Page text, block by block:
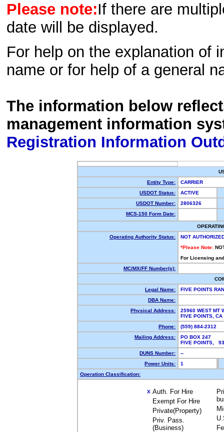
Please note:If there are
date will be displayed.
For help on the explanation of
name or for help of a general
The information below
management information
Registration Information
Entity Type:
CARRIER
USDOT Status:
ACTIVE
USDOT Number:
2806326
MCS-150 Form Date:
Operating Authority Status:
NOT
*Please Note:
For Licensing
MC/MX/FF Number(s):
Legal Name:
FIVE POINTS
DBA Name:
Physical Address:
25960 WEST MT
FIVE POINTS,
Phone:
(559) 884-2312
Mailing Address:
PO BOX 247
FIVE POINTS,
DUNS Number:
--
Power Units:
1
Operation Classification:
X Auth. For Hire
Exempt For Hire
Private(Property)
Priv. Pass.
(Business)